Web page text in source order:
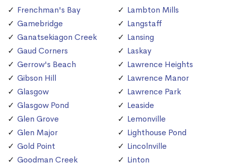
Frenchman's Bay
Gamebridge
Ganatsekiagon Creek
Gaud Corners
Gerrow's Beach
Gibson Hill
Glasgow
Glasgow Pond
Glen Grove
Glen Major
Gold Point
Goodman Creek
Lambton Mills
Langstaff
Lansing
Laskay
Lawrence Heights
Lawrence Manor
Lawrence Park
Leaside
Lemonville
Lighthouse Pond
Lincolnville
Linton